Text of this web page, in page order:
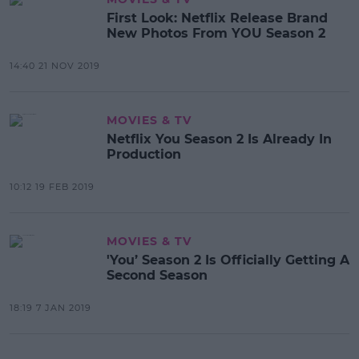
First Look: Netflix Release Brand
New Photos From YOU Season 2
14:40 21 NOV 2019
MOVIES & TV
Netflix You Season 2 Is Already In
Production
10:12 19 FEB 2019
MOVIES & TV
'You’ Season 2 Is Officially Getting A
Second Season
18:19 7 JAN 2019